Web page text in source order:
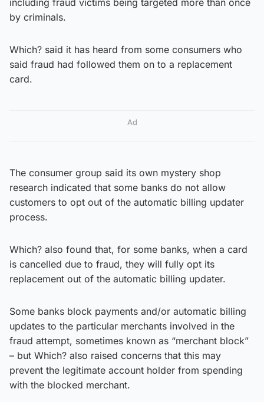
by criminals.
Which? said it has heard from some consumers who
said fraud had followed them on to a replacement
card.
Ad
The consumer group said its own mystery shop
research indicated that some banks do not allow
customers to opt out of the automatic billing updater
process.
Which? also found that, for some banks, when a card
is cancelled due to fraud, they will fully opt its
replacement out of the automatic billing updater.
Some banks block payments and/or automatic billing
updates to the particular merchants involved in the
fraud attempt, sometimes known as “merchant block”
– but Which? also raised concerns that this may
prevent the legitimate account holder from spending
with the blocked merchant.